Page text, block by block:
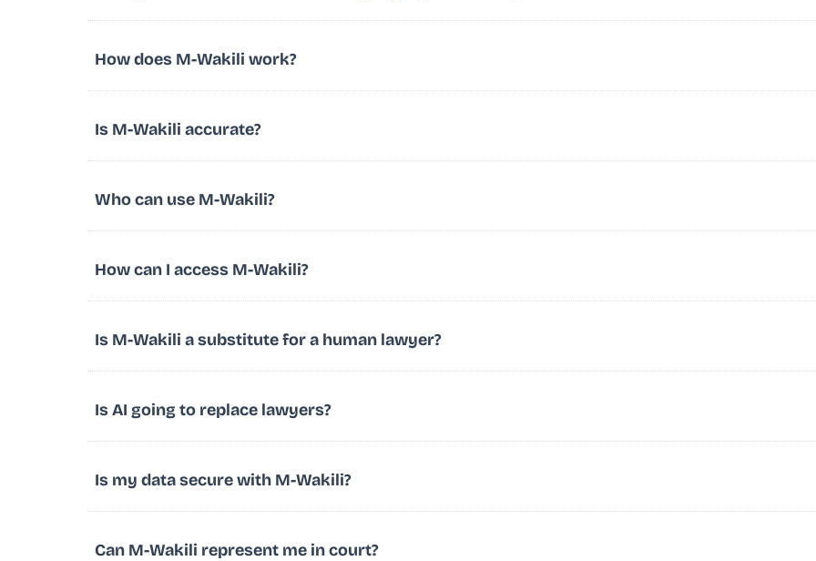
How does M-Wakili work?
Is M-Wakili accurate?
Who can use M-Wakili?
How can I access M-Wakili?
Is M-Wakili a substitute for a human lawyer?
Is AI going to replace lawyers?
Is my data secure with M-Wakili?
Can M-Wakili represent me in court?